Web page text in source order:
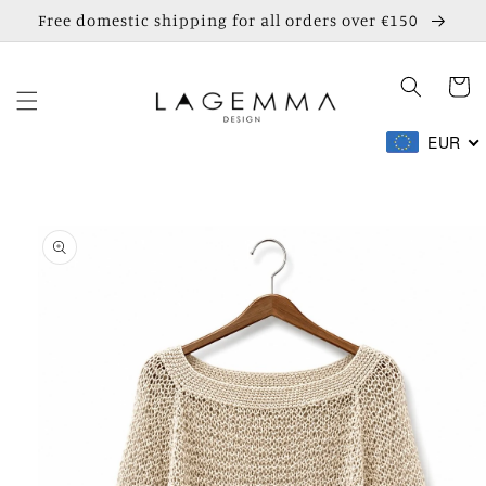
Skip to
content
Free domestic shipping for all orders over €150
Cart
EUR
product
information